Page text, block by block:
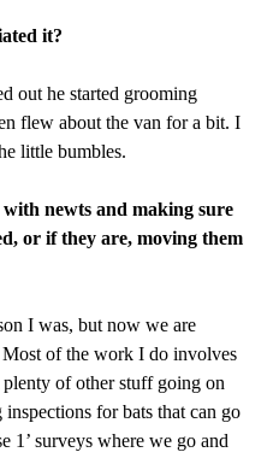
it?
out he started grooming
flew about the van for a bit. I
little bumbles.
newts and making sure
or if they are, moving them
I was, but now we are
of the work I do involves
of other stuff going on
for bats that can go
1’ surveys where we go and